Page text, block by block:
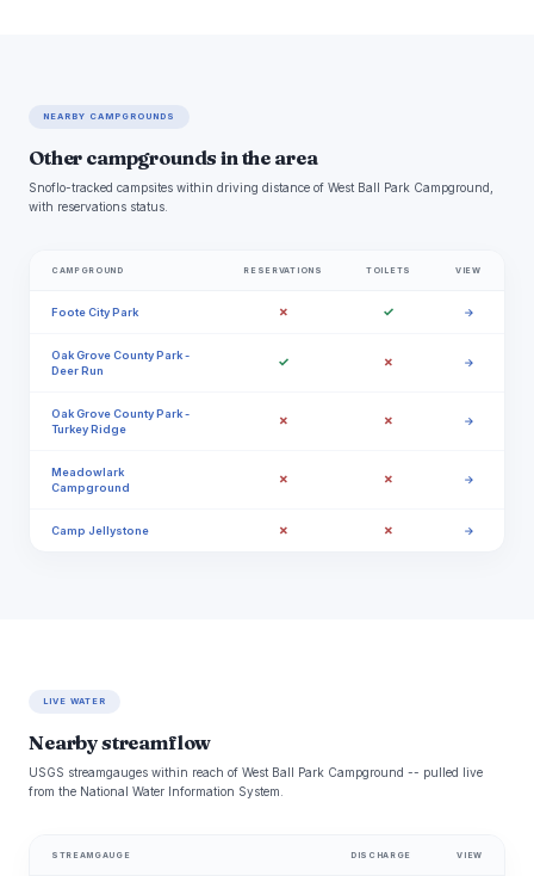
NEARBY CAMPGROUNDS
Other campgrounds in the area
Snoflo-tracked campsites within driving distance of West Ball Park Campground,
with reservations status.
CAMPGROUND RESERVATIONS TOILETS VIEW
Foote City Park ✗ ✓ →
Oak Grove County Park -
Deer Run
✓ ✗ →
Oak Grove County Park -
Turkey Ridge
✗ ✗ →
Meadowlark
Campground
✗ ✗ →
Camp Jellystone ✗ ✗ →
LIVE WATER
Nearby streamflow
USGS streamgauges within reach of West Ball Park Campground -- pulled live
from the National Water Information System.
STREAMGAUGE DISCHARGE VIEW